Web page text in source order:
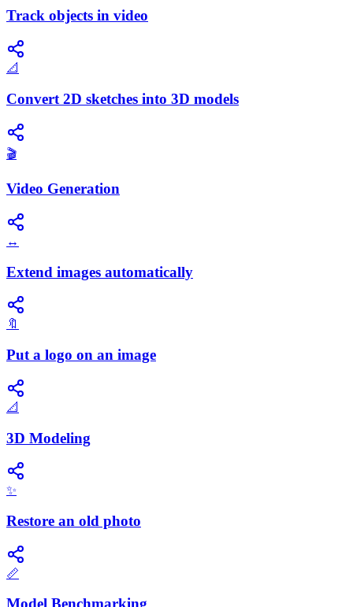
Track objects in video
📐
Convert 2D sketches into 3D models
🎬
Video Generation
↔️
Extend images automatically
🔖
Put a logo on an image
📐
3D Modeling
✨
Restore an old photo
📏